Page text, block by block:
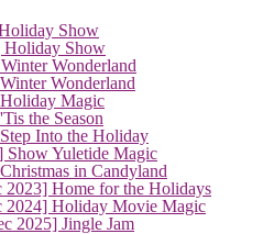
Show
Holiday Show
Wonderland
Wonderland
Magic
the Season
Into the Holiday
Yuletide Magic
in Candyland
2023] Home for the Holidays
2024] Holiday Movie Magic
2025] Jingle Jam